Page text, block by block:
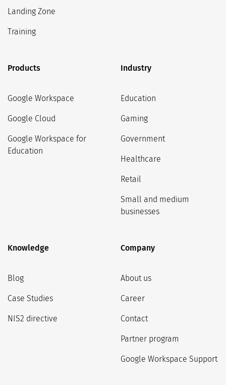
Landing Zone
Training
Products
Google Workspace
Google Cloud
Google Workspace for
Education
Industry
Education
Gaming
Government
Healthcare
Retail
Small and medium
businesses
Knowledge
Blog
Case Studies
NIS2 directive
Company
About us
Career
Contact
Partner program
Google Workspace Support